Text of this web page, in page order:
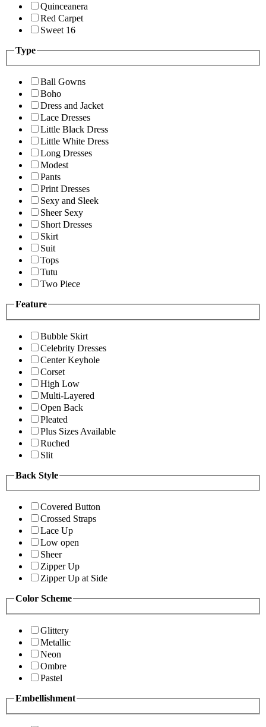
Quinceanera
Red Carpet
Sweet 16
Type
Ball Gowns
Boho
Dress and Jacket
Lace Dresses
Little Black Dress
Little White Dress
Long Dresses
Modest
Pants
Print Dresses
Sexy and Sleek
Sheer Sexy
Short Dresses
Skirt
Suit
Tops
Tutu
Two Piece
Feature
Bubble Skirt
Celebrity Dresses
Center Keyhole
Corset
High Low
Multi-Layered
Open Back
Pleated
Plus Sizes Available
Ruched
Slit
Back Style
Covered Button
Crossed Straps
Lace Up
Low open
Sheer
Zipper Up
Zipper Up at Side
Color Scheme
Glittery
Metallic
Neon
Ombre
Pastel
Embellishment